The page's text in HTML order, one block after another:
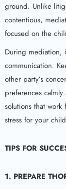
ground. Unlike
contentious,
focused on the
During mediation,
communication.
other party’s
preferences
solutions that
stress for your
TIPS FOR
1. PREPARE